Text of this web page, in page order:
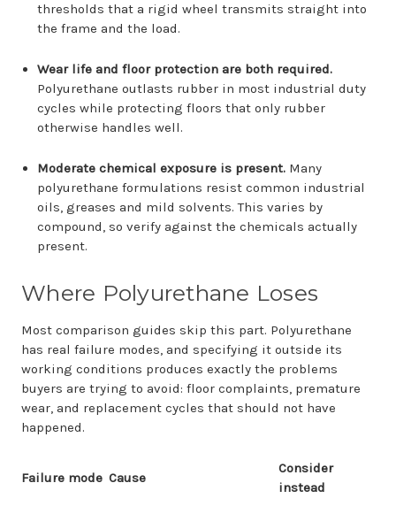
thresholds that a rigid wheel transmits straight into
the frame and the load.
Wear life and floor protection are both required.
Polyurethane outlasts rubber in most industrial duty
cycles while protecting floors that only rubber
otherwise handles well.
Moderate chemical exposure is present. Many
polyurethane formulations resist common industrial
oils, greases and mild solvents. This varies by
compound, so verify against the chemicals actually
present.
Where Polyurethane Loses
Most comparison guides skip this part. Polyurethane
has real failure modes, and specifying it outside its
working conditions produces exactly the problems
buyers are trying to avoid: floor complaints, premature
wear, and replacement cycles that should not have
happened.
Failure mode Cause
Consider
instead